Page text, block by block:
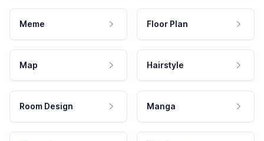
Meme Floor Plan
Map Hairstyle
Room Design Manga